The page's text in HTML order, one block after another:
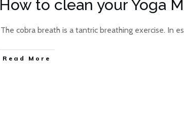
How to clean your Yoga
The cobra breath is a tantric breathing exercise. In
Read More